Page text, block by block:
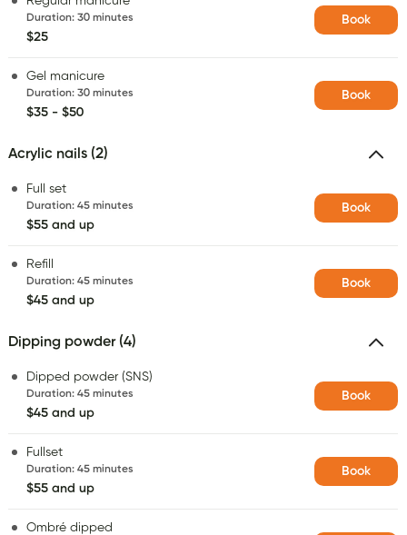
Duration: 30 minutes
$25
Book
Gel manicure
Duration: 30 minutes
$35 - $50
Book
Acrylic nails (2)
Full set
Duration: 45 minutes
$55 and up
Book
Refill
Duration: 45 minutes
$45 and up
Book
Dipping powder (4)
Dipped powder (SNS)
Duration: 45 minutes
$45 and up
Book
Fullset
Duration: 45 minutes
$55 and up
Book
Ombré dipped